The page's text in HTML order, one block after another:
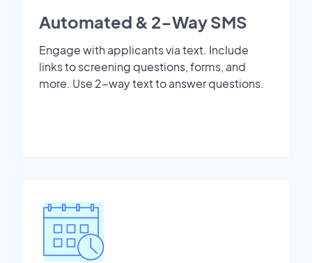
Automated & 2-Way SMS
Engage with applicants via text. Include
links to screening questions, forms, and
more. Use 2-way text to answer questions.